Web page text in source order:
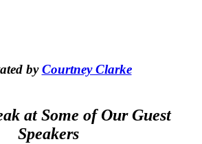
byCourtney Clarke
at Some of Our Guest
Speakers